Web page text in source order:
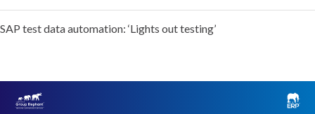
SAP test data automation: ‘Lights out testing’